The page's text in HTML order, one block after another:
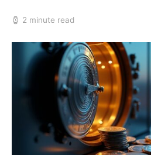
2 minute read